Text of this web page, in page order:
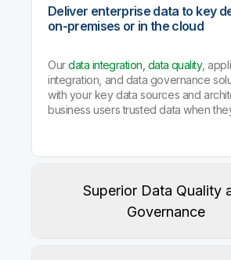
Deliver enterprise data to key
on-premises or in the cloud
Ourdata integration, data quality,
integration, and data governance
with your key data sources and
business users trusted data when
Superior Data Quality
Governance